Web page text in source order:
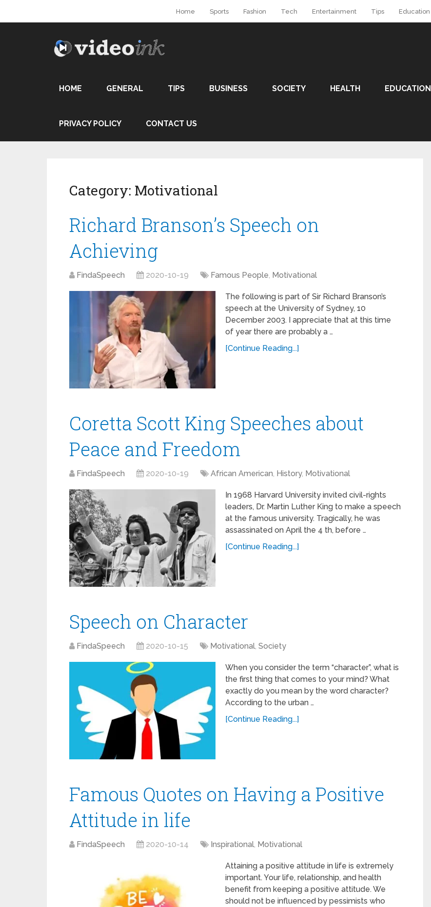
Home Sports Fashion Tech Entertainment Tips Education
HOME GENERAL TIPS BUSINESS SOCIETY HEALTH EDUCATION
PRIVACY POLICY CONTACT US
Category: Motivational
Richard Branson’s Speech on
Achieving
FindaSpeech 2020-10-19 Famous People, Motivational
The following is part of Sir Richard Branson’s
speech at the University of Sydney, 10
December 2003. I appreciate that at this time
of year there are probably a …
[Continue Reading...]
Coretta Scott King Speeches about
Peace and Freedom
FindaSpeech 2020-10-19 African American, History, Motivational
In 1968 Harvard University invited civil-rights
leaders, Dr. Martin Luther King to make a speech
at the famous university. Tragically, he was
assassinated on April the 4 th, before …
[Continue Reading...]
Speech on Character
FindaSpeech 2020-10-15 Motivational, Society
When you consider the term “character”, what is
the first thing that comes to your mind? What
exactly do you mean by the word character?
According to the urban …
[Continue Reading...]
Famous Quotes on Having a Positive
Attitude in life
FindaSpeech 2020-10-14 Inspirational, Motivational
Attaining a positive attitude in life is extremely
important. Your life, relationship, and health
benefit from keeping a positive attitude. We
should not be influenced by pessimists who